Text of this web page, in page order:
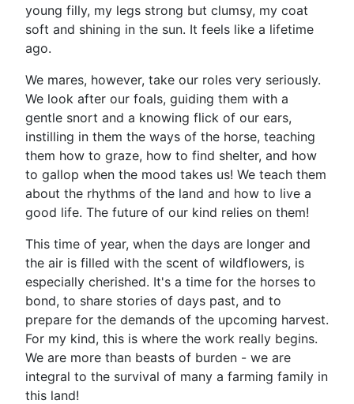
young filly, my legs strong but clumsy, my coat
soft and shining in the sun. It feels like a lifetime
ago.
We mares, however, take our roles very seriously.
We look after our foals, guiding them with a
gentle snort and a knowing flick of our ears,
instilling in them the ways of the horse, teaching
them how to graze, how to find shelter, and how
to gallop when the mood takes us! We teach them
about the rhythms of the land and how to live a
good life. The future of our kind relies on them!
This time of year, when the days are longer and
the air is filled with the scent of wildflowers, is
especially cherished. It's a time for the horses to
bond, to share stories of days past, and to
prepare for the demands of the upcoming harvest.
For my kind, this is where the work really begins.
We are more than beasts of burden - we are
integral to the survival of many a farming family in
this land!